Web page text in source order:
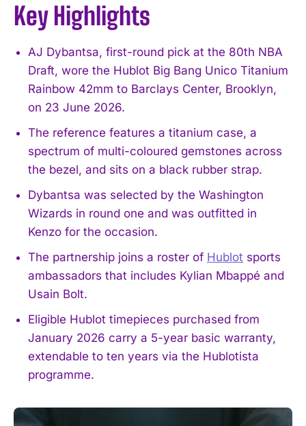
Key Highlights
AJ Dybantsa, first-round pick at the 80th NBA
Draft, wore the Hublot Big Bang Unico Titanium
Rainbow 42mm to Barclays Center, Brooklyn,
on 23 June 2026.
The reference features a titanium case, a
spectrum of multi-coloured gemstones across
the bezel, and sits on a black rubber strap.
Dybantsa was selected by the Washington
Wizards in round one and was outfitted in
Kenzo for the occasion.
The partnership joins a roster of Hublot sports
ambassadors that includes Kylian Mbappé and
Usain Bolt.
Eligible Hublot timepieces purchased from
January 2026 carry a 5-year basic warranty,
extendable to ten years via the Hublotista
programme.